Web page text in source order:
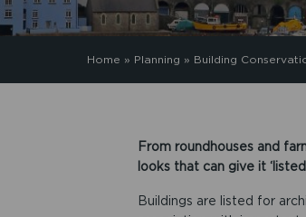
Home » Planning » Building
From roundhouses and
looks that can give it
Buildings are listed for